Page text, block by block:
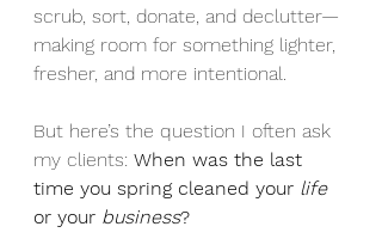
scrub, sort, donate, and declutter—
making room for something lighter,
fresher, and more intentional.
But here’s the question I often ask
my clients: When was the last
time you spring cleaned your life
or your business?